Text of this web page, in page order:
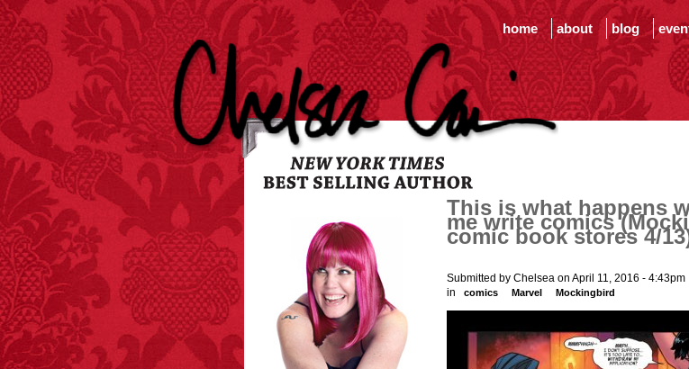
home about blog
This is what happens
me write comics
comic book stores 4/
Submitted by Chelsea on April 11, 2016 - 4:43pm
in
comics Marvel Mockingbird